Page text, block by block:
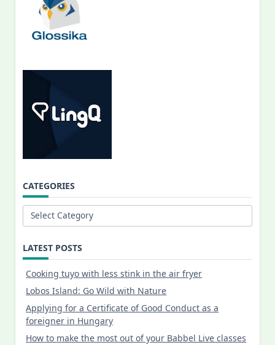
CATEGORIES
Categories
LATEST POSTS
Cooking tuyo with less stink in the air fryer
Lobos Island: Go Wild with Nature
Applying for a Certificate of Good Conduct as a
foreigner in Hungary
How to make the most out of your Babbel Live classes